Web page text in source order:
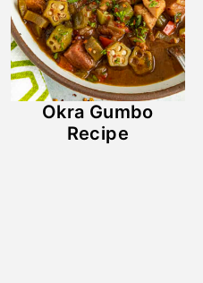
Okra Gumbo
Recipe